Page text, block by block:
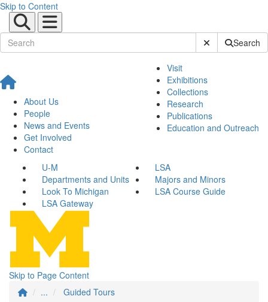
Skip to Content
Submit SiteSearch
About Us
People
News and Events
Get Involved
Contact
Visit
Exhibitions
Collections
Research
Publications
Education and Outreach
U-M
LSA
Departments and Units
Majors and Minors
Look To Michigan
LSA Course Guide
LSA Gateway
Skip to Page Content
...
Guided Tours